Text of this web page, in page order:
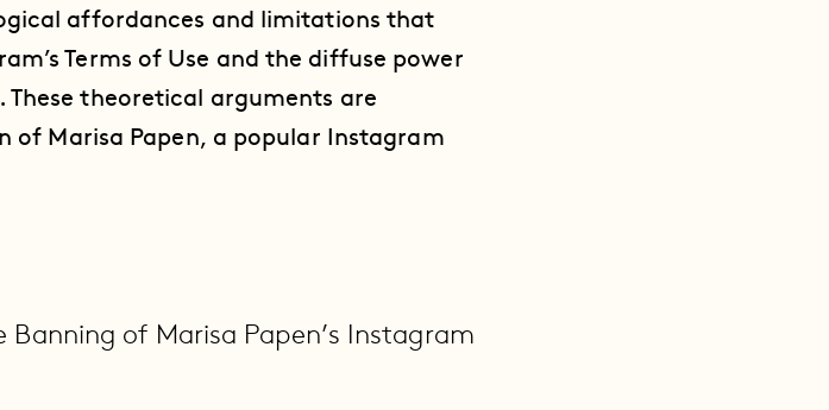
affordances and limitations that
Terms of Use and the diffuse power
theoretical arguments are
of Marisa Papen, a popular Instagram
of Marisa Papen’s Instagram